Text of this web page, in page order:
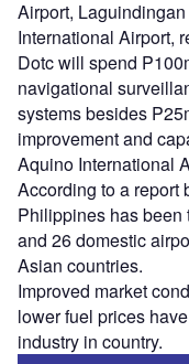
Airport,
International Airport,
Dotc will spend
navigational
systems besides
improvement and
Aquino International
According to a report
Philippines has
and 26 domestic
Asian countries.
Improved market
lower fuel prices
industry in country.